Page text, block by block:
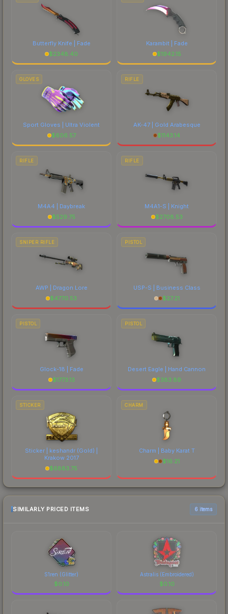
Butterfly Knife | Fade
$2348.40
Karambit | Fade
$1942.15
GLOVES
Sport Gloves | Ultra Violent
$606.57
RIFLE
AK-47 | Gold Arabesque
$1143.14
RIFLE
M4A4 | Daybreak
$529.75
RIFLE
M4A1-S | Knight
$2708.53
SNIPER RIFLE
AWP | Dragon Lore
$4770.53
PISTOL
USP-S | Business Class
$27.21
PISTOL
Glock-18 | Fade
$1773.13
PISTOL
Desert Eagle | Hand Cannon
$383.89
STICKER
Sticker | keshandr (Gold) |
Krakow 2017
$6883.75
CHARM
Charm | Baby Karat T
$16.21
SIMILARLY PRICED ITEMS 6 items
S1ren (Glitter)
$0.10
Astralis (Embroidered)
$0.10